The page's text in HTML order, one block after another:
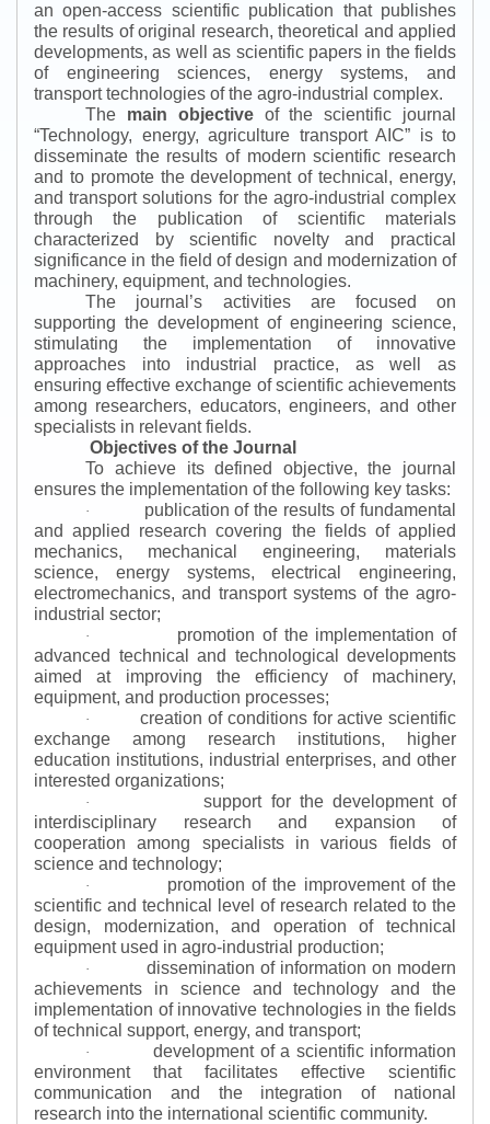
an open-access scientific publication that publishes
the results of original research, theoretical and applied
developments, as well as scientific papers in the fields
of engineering sciences, energy systems, and
transport technologies of the agro-industrial complex.
The main objectiveof the scientific journal
“Technology, energy, agriculture transport AIC” is to
disseminate the results of modern scientific research
and to promote the development of technical, energy,
and transport solutions for the agro-industrial complex
through the publication of scientific materials
characterized by scientific novelty and practical
significance in the field of design and modernization of
machinery, equipment, and technologies.
The journal’s activities are focused on
supporting the development of engineering science,
stimulating the implementation of innovative
approaches into industrial practice, as well as
ensuring effective exchange of scientific achievements
among researchers, educators, engineers, and other
specialists in relevant fields.
Objectives of the Journal
To achieve its defined objective, the journal
ensures the implementation of the following key tasks:
·
publication of the results of fundamental
and applied research covering the fields of applied
mechanics, mechanical engineering, materials
science, energy systems, electrical engineering,
electromechanics, and transport systems of the agro-
industrial sector;
·
promotion of the implementation of
advanced technical and technological developments
aimed at improving the efficiency of machinery,
equipment, and production processes;
·
creation of conditions for active scientific
exchange among research institutions, higher
education institutions, industrial enterprises, and other
interested organizations;
·
support for the development of
interdisciplinary research and expansion of
cooperation among specialists in various fields of
science and technology;
·
promotion of the improvement of the
scientific and technical level of research related to the
design, modernization, and operation of technical
equipment used in agro-industrial production;
·
dissemination of information on modern
achievements in science and technology and the
implementation of innovative technologies in the fields
of technical support, energy, and transport;
·
development of a scientific information
environment that facilitates effective scientific
communication and the integration of national
research into the international scientific community.